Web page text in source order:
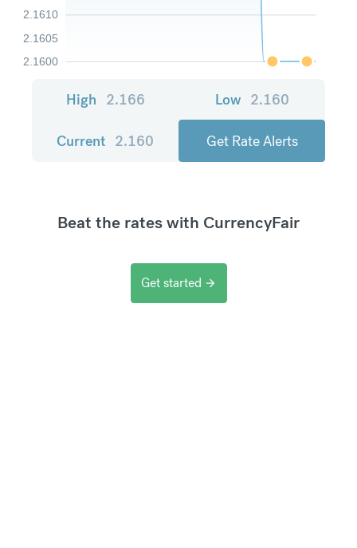
2.1600
2.1605
2.1610
High 2.166 Low 2.160
Current 2.160 Get Rate Alerts
Beat the rates with CurrencyFair
Get started arrow_forward